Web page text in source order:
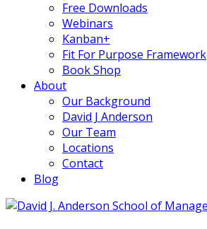
Free Downloads
Webinars
Kanban+
Fit For Purpose Framework
Book Shop
About
Our Background
David J Anderson
Our Team
Locations
Contact
Blog